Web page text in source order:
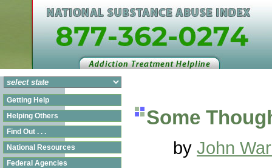
Getting Help
Helping Others
Find Out . . .
National Resources
Federal Agencies
Some
by John